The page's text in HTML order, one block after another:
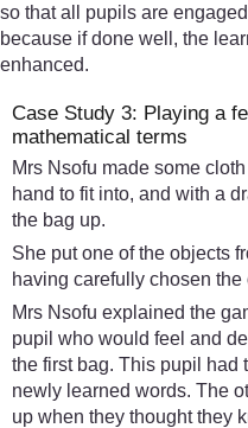
so that all pupils are
because if done well, the
enhanced.
Case Study 3: Playing a
mathematical terms
Mrs Nsofu made some
hand to fit into, and with a
the bag up.
She put one of the objects
having carefully chosen
Mrs Nsofu explained the
pupil who would feel and
the first bag. This pupil had
newly learned words. The
up when they thought they